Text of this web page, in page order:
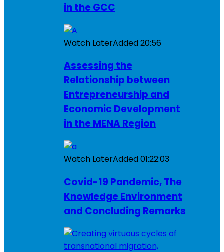
in the GCC
Watch LaterAdded20:56
Assessing the
Relationship between
Entrepreneurship and
Economic Development
in the MENA Region
Watch LaterAdded01:22:03
Covid-19 Pandemic, The
Knowledge Environment
and Concluding Remarks